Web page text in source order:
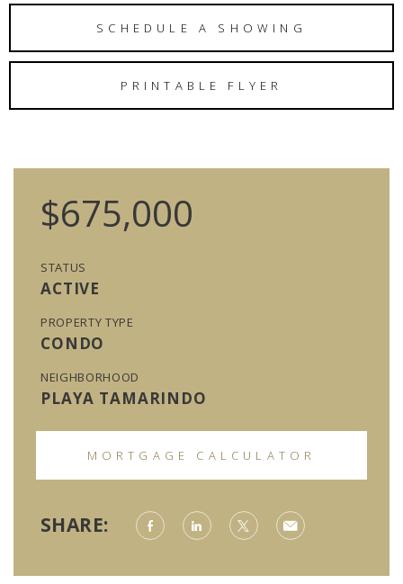
SCHEDULE A SHOWING
PRINTABLE FLYER
$675,000
STATUS
ACTIVE
PROPERTY TYPE
CONDO
NEIGHBORHOOD
PLAYA TAMARINDO
MORTGAGE CALCULATOR
SHARE: